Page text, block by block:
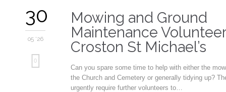
30
05 '26
Love
0
Mowing and Ground
Maintenance
Croston St Michael’s
Can you spare some time to help with either the
the Church and Cemetery or generally tidying up?
urgently require further volunteers to…